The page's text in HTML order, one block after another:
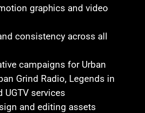
graphics and video
consistency across all
campaigns for Urban
Grind Radio, Legends in
UGTV services
and editing assets